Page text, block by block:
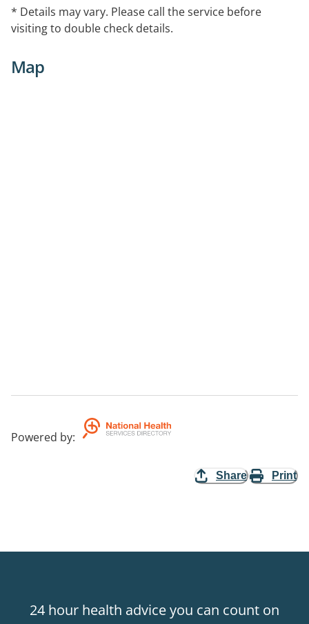
* Details may vary. Please call the service before
visiting to double check details.
Map
Powered by:
Share Print
24 hour health advice you can count on